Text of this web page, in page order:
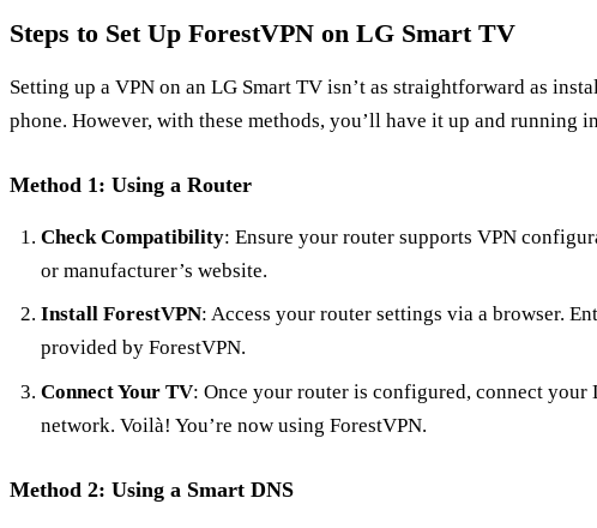
Steps to Set Up ForestVPN on LG Smart TV
Setting up a VPN on an LG Smart TV isn’t as straightforward as
phone. However, with these methods, you’ll have it up and running
Method 1: Using a Router
Check Compatibility: Ensure your router supports VPN
or manufacturer’s website.
Install ForestVPN: Access your router settings via a browser.
provided by ForestVPN.
Connect Your TV: Once your router is configured, connect your
network. Voilà! You’re now using ForestVPN.
Method 2: Using a Smart DNS